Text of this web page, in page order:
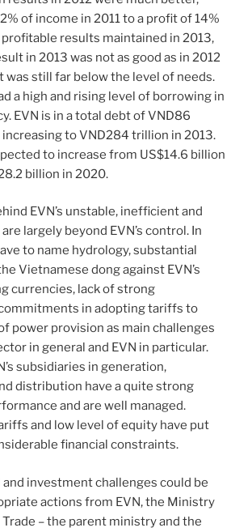
of income in 2011 to a profit of 14%
results maintained in 2013,
in 2013 was not as good as in 2012
was still far below the level of needs.
a high and rising level of borrowing in
EVN is in a total debt of VND86
to VND284 trillion in 2013.
to increase from US$14.6 billion
billion in 2020.
EVN’s unstable, inefficient and
largely beyond EVN’s control. In
to name hydrology, substantial
Vietnamese dong against EVN’s
currencies, lack of strong
in adopting tariffs to
power provision as main challenges
in general and EVN in particular.
subsidiaries in generation,
distribution have a quite strong
and are well managed.
and low level of equity have put
financial constraints.
investment challenges could be
actions from EVN, the Ministry
– the parent ministry and the